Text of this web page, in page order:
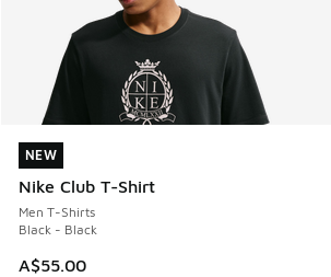
NEW
Nike Club T-Shirt
Men T-Shirts
Black - Black
A$55.00
NEW